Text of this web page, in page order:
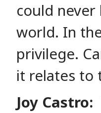
could
world. In
privilege.
it relates to
Joy Castro: